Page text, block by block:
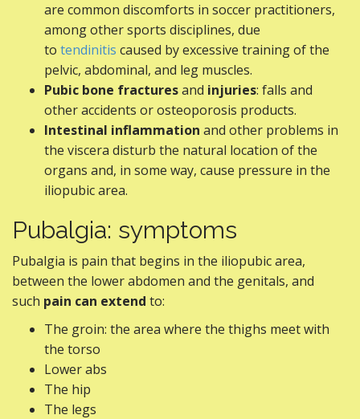
are common discomforts in soccer practitioners,
among other sports disciplines, due
to tendinitis caused by excessive training of the
pelvic, abdominal, and leg muscles.
Pubic bone fracturesand injuries: falls and
other accidents or osteoporosis products.
Intestinal inflammation and other problems in
the viscera disturb the natural location of the
organs and, in some way, cause pressure in the
iliopubic area.
Pubalgia: symptoms
Pubalgia is pain that begins in the iliopubic area,
between the lower abdomen and the genitals, and
such pain can extend to:
The groin: the area where the thighs meet with
the torso
Lower abs
The hip
The legs